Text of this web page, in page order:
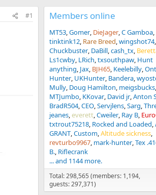
#1 Members online
MT53 Gomer DieJager C Gamboa
tinktink12 Rare Breed wingshot74
Chuckbuster DaBill cash_tx
Ls1cwby LRich txsouthpaw Hunt
anything Jax BJH65 Keelebilly
Hunter UKHunter Bandera
Mully Doug Hamilton meigsbucks
MTJumbo KKovar David jr Anton
BradR504 CEO Servjlens Sarg
jeanes everett Cweiler Ray B
txtrout75218 Rocked and Loaded
GRANT Custom Altitude sickness
revturbo9967 mark-hunter Tex
B. Riflecrank
... and 1144 more.
Total: 298,565 (members: 1,194,
guests: 297,371)